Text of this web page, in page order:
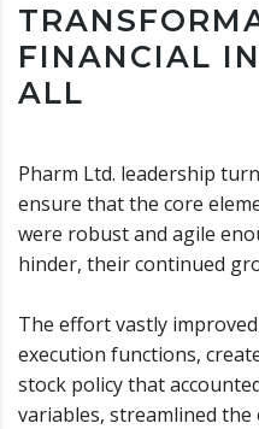
FINANCIAL
ALL
Pharm Ltd. leadership
ensure that the core
were robust and agile
hinder, their continued
The effort vastly
execution functions,
stock policy that
variables, streamlined